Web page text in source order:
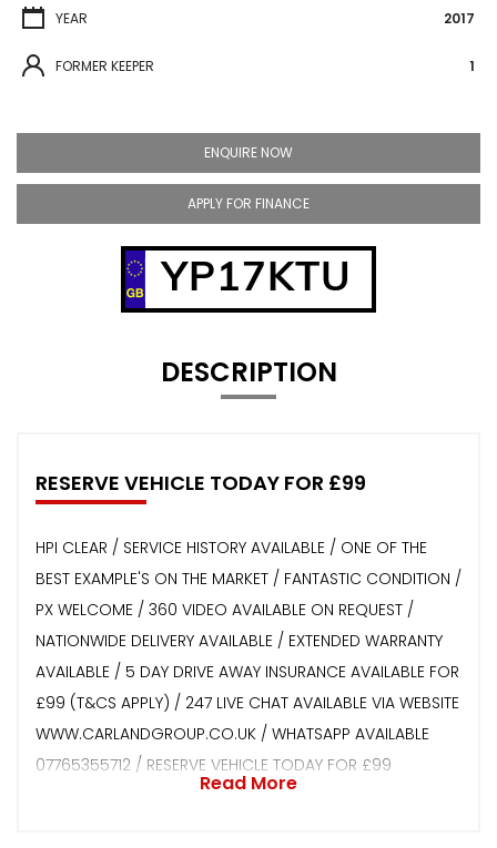
YEAR 2017
FORMER KEEPER 1
ENQUIRE NOW
APPLY FOR FINANCE
YP17KTU
DESCRIPTION
RESERVE VEHICLE TODAY FOR £99
HPI CLEAR / SERVICE HISTORY AVAILABLE / ONE OF THE
BEST EXAMPLE'S ON THE MARKET / FANTASTIC CONDITION /
PX WELCOME / 360 VIDEO AVAILABLE ON REQUEST /
NATIONWIDE DELIVERY AVAILABLE / EXTENDED WARRANTY
AVAILABLE / 5 DAY DRIVE AWAY INSURANCE AVAILABLE FOR
£99 (T&CS APPLY) / 247 LIVE CHAT AVAILABLE VIA WEBSITE
WWW.CARLANDGROUP.CO.UK / WHATSAPP AVAILABLE
07765355712 / RESERVE VEHICLE TODAY FOR £99
Read More